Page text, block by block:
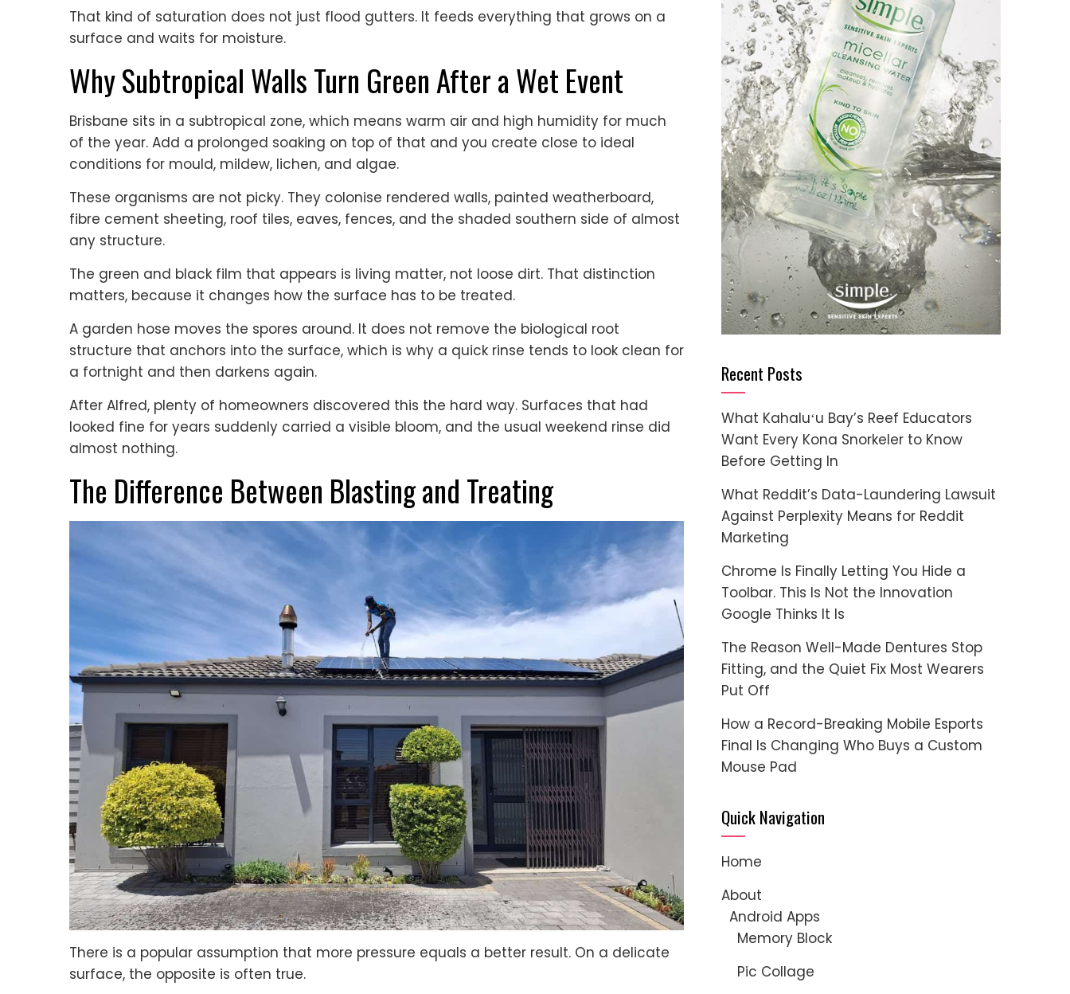
That kind of saturation does not just flood gutters. It feeds everything that grows on a
surface and waits for moisture.
Why Subtropical Walls Turn Green After a Wet Event
Brisbane sits in a subtropical zone, which means warm air and high humidity for much
of the year. Add a prolonged soaking on top of that and you create close to ideal
conditions for mould, mildew, lichen, and algae.
These organisms are not picky. They colonise rendered walls, painted weatherboard,
fibre cement sheeting, roof tiles, eaves, fences, and the shaded southern side of almost
any structure.
The green and black film that appears is living matter, not loose dirt. That distinction
matters, because it changes how the surface has to be treated.
A garden hose moves the spores around. It does not remove the biological root
structure that anchors into the surface, which is why a quick rinse tends to look clean for
a fortnight and then darkens again.
After Alfred, plenty of homeowners discovered this the hard way. Surfaces that had
looked fine for years suddenly carried a visible bloom, and the usual weekend rinse did
almost nothing.
The Difference Between Blasting and Treating
There is a popular assumption that more pressure equals a better result. On a delicate
surface, the opposite is often true.
Recent Posts
What Kahaluʻu Bay’s Reef Educators
Want Every Kona Snorkeler to Know
Before Getting In
What Reddit’s Data-Laundering Lawsuit
Against Perplexity Means for Reddit
Marketing
Chrome Is Finally Letting You Hide a
Toolbar. This Is Not the Innovation
Google Thinks It Is
The Reason Well-Made Dentures Stop
Fitting, and the Quiet Fix Most Wearers
Put Off
How a Record-Breaking Mobile Esports
Final Is Changing Who Buys a Custom
Mouse Pad
Quick Navigation
Home
About
Android Apps
Memory Block
Pic Collage